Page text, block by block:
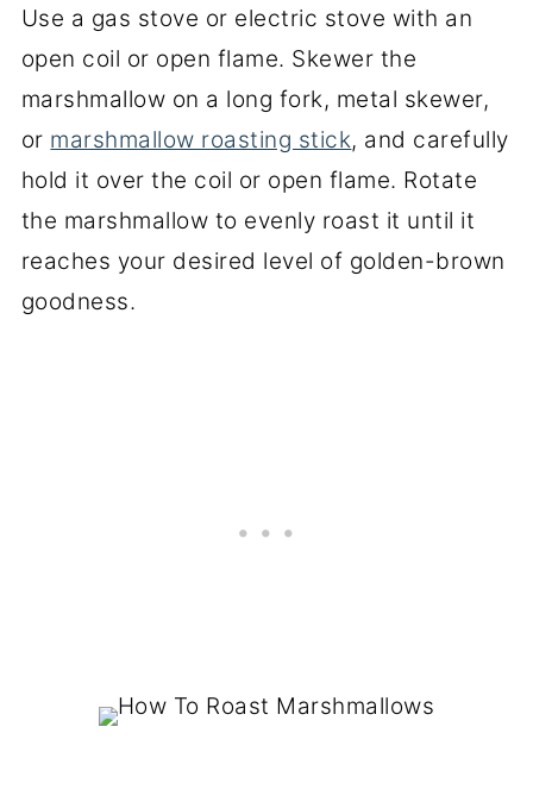
Use a gas stove or electric stove with an
open coil or open flame. Skewer the
marshmallow on a long fork, metal skewer,
or marshmallow roasting stick, and carefully
hold it over the coil or open flame. Rotate
the marshmallow to evenly roast it until it
reaches your desired level of golden-brown
goodness.